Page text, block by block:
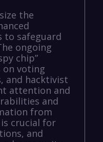
the
to safeguard
ongoing
chip”
on voting
and hacktivist
attention and
and
from
crucial for
and